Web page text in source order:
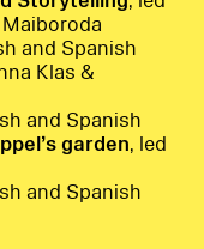
and Spanish
Klas &
and Spanish
garden, led
and Spanish